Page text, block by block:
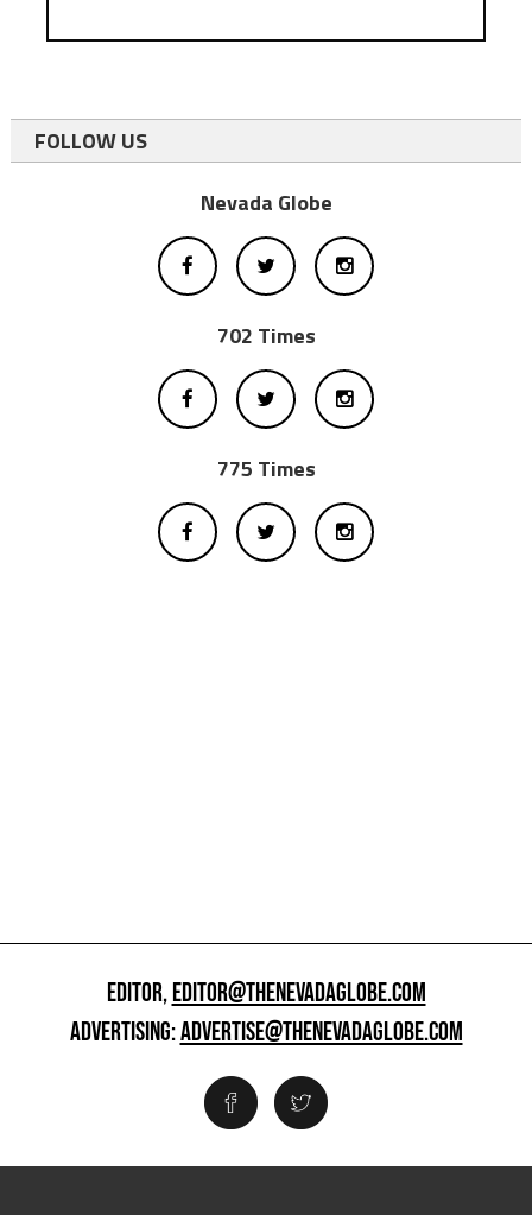
FOLLOW US
Nevada Globe
702 Times
775 Times
EDITOR,EDITOR@THENEVADAGLOBE.COM
ADVERTISING:ADVERTISE@THENEVADAGLOBE.COM